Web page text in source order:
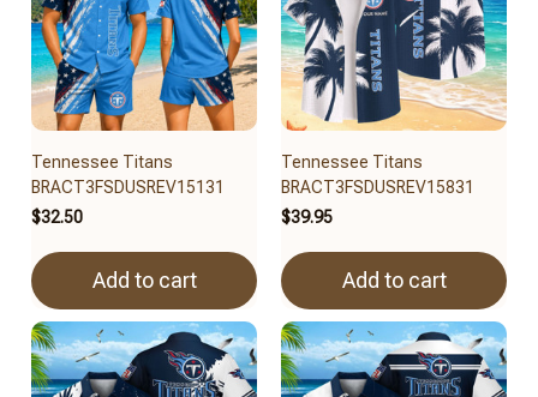
Tennessee Titans
BRACT3FSDUSREV15131
$32.50
Add to cart
Tennessee Titans
BRACT3FSDUSREV15831
$39.95
Add to cart